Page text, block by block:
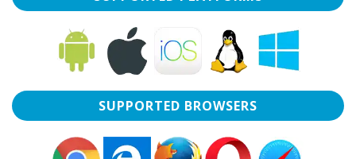
SUPPORTED BROWSERS